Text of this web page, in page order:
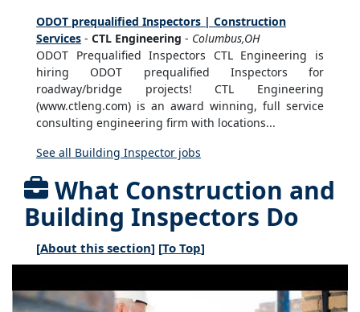
ODOT prequalified Inspectors | Construction
Services - CTL Engineering - Columbus,OH
ODOT Prequalified Inspectors CTL Engineering is
hiring ODOT prequalified Inspectors for
roadway/bridge projects! CTL Engineering
(www.ctleng.com) is an award winning, full service
consulting engineering firm with locations...
See all Building Inspector jobs
What Construction and
Building Inspectors Do
[About this section] [To Top]